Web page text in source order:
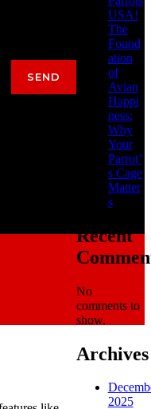
USA!
The
Found
ation
of
Avian
Happi
ness:
Why
Your
Parrot’
s Cage
Matter
s
Recent
No
comments to
show.
Archives
2025
SEND